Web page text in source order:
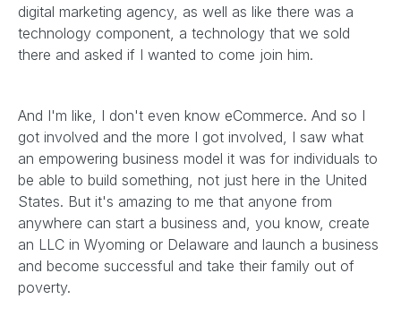
digital marketing agency, as well as like there was a
technology component, a technology that we sold
there and asked if I wanted to come join him.
And I'm like, I don't even know eCommerce. And so I
got involved and the more I got involved, I saw what
an empowering business model it was for individuals to
be able to build something, not just here in the United
States. But it's amazing to me that anyone from
anywhere can start a business and, you know, create
an LLC in Wyoming or Delaware and launch a business
and become successful and take their family out of
poverty.